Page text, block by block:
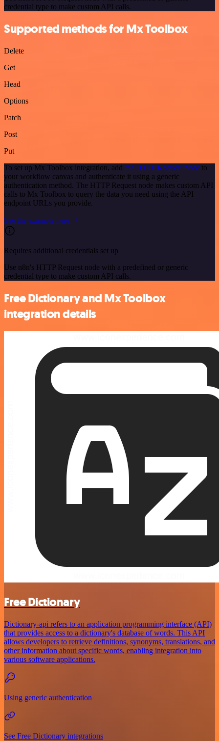
credential type to make custom API calls.
Supported methods for Mx Toolbox
Delete
Get
Head
Options
Patch
Post
Put
To set up Mx Toolbox integration, add the HTTP Request node to
your workflow canvas and authenticate it using a generic
authentication method. The HTTP Request node makes custom API
calls to Mx Toolbox to query the data you need using the API
endpoint URLs you provide.
See the example here
Requires additional credentials set up
Use n8n's HTTP Request node with a predefined or generic
credential type to make custom API calls.
Free Dictionary and Mx Toolbox
integration details
Free Dictionary
Dictionary-api refers to an application programming interface (API)
that provides access to a dictionary's database of words. This API
allows developers to retrieve definitions, synonyms, translations, and
other information about specific words, enabling integration into
various software applications.
Using generic authentication
See Free Dictionary integrations